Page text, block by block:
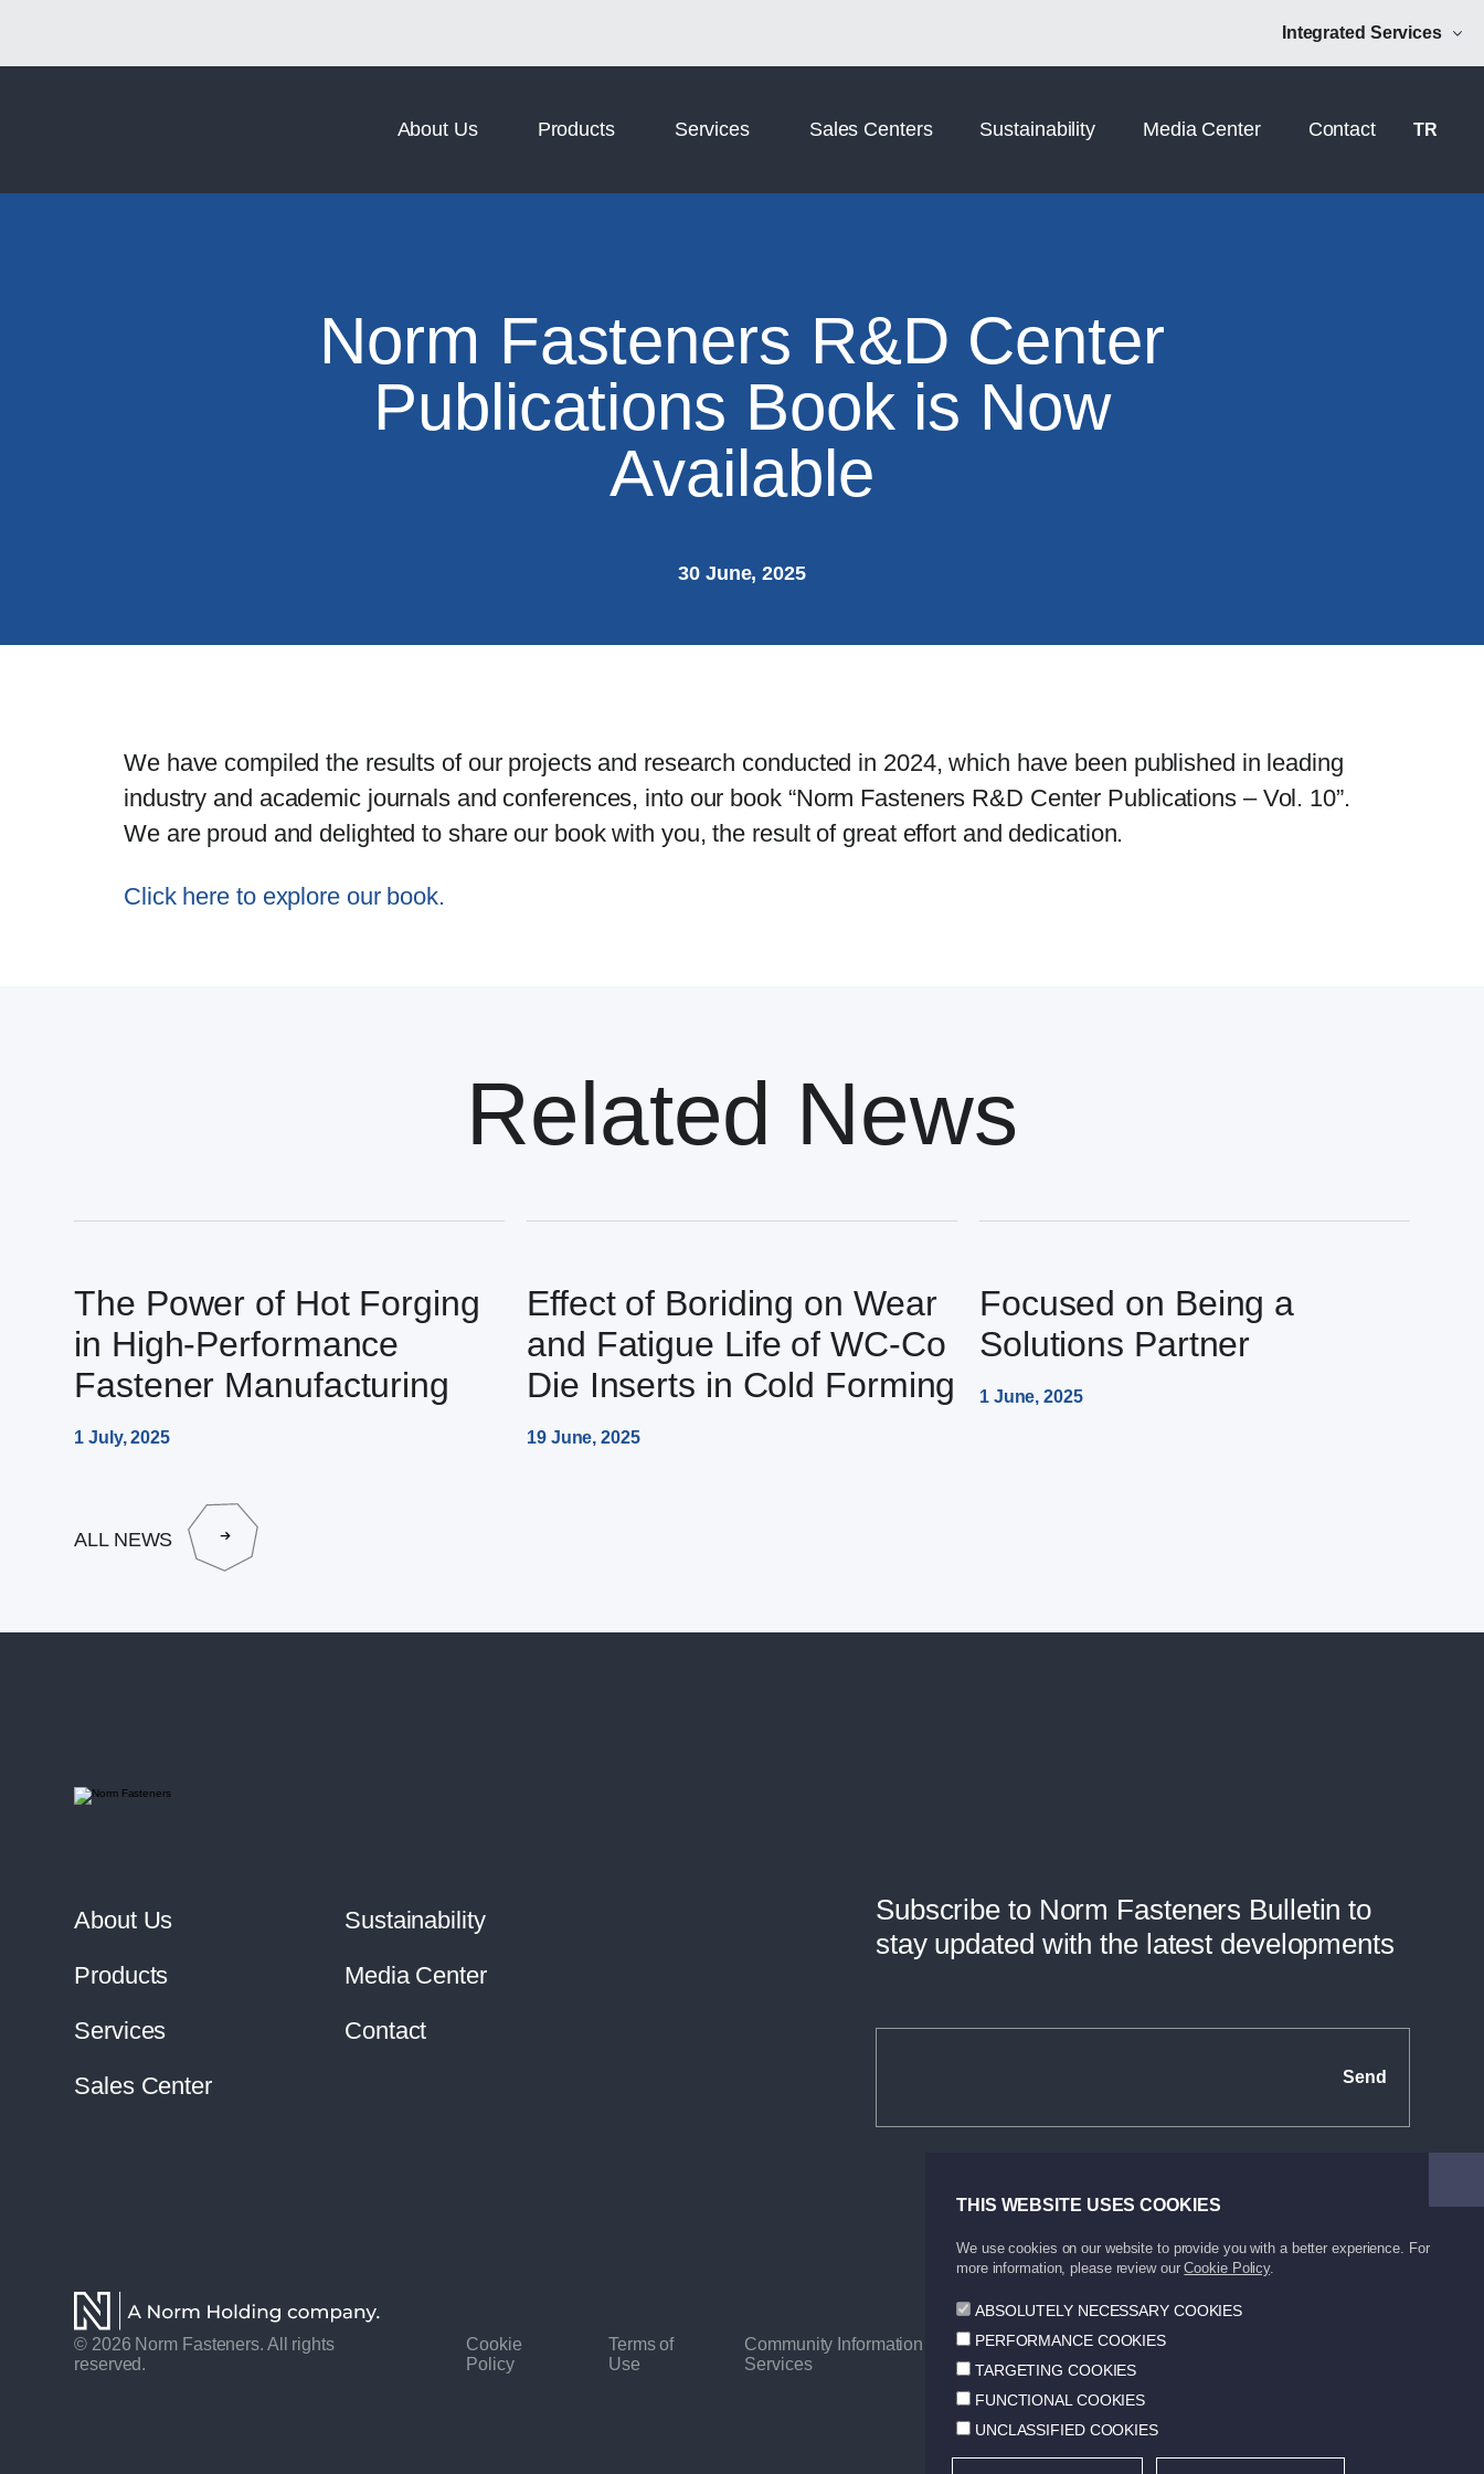
NRM Mühendislik
Integrated Services
About Us Products Services Sales Centers Sustainability Media Center Contact TR
Norm Fasteners R&D Center
Publications Book is Now
Available
30 June, 2025
We have compiled the results of our projects and research conducted in 2024, which have been published in leading
industry and academic journals and conferences, into our book “Norm Fasteners R&D Center Publications – Vol. 10”.
We are proud and delighted to share our book with you, the result of great effort and dedication.
Click here to explore our book.
Related News
The Power of Hot Forging
in High-Performance
Fastener Manufacturing
1 July, 2025
Effect of Boriding on Wear
and Fatigue Life of WC-Co
Die Inserts in Cold Forming
19 June, 2025
Focused on Being a
Solutions Partner
1 June, 2025
ALL NEWS
About Us
Products
Services
Sales Center
Sustainability
Media Center
Contact
Subscribe to Norm Fasteners Bulletin to
stay updated with the latest developments
Send
© 2026 Norm Fasteners. All rights
reserved.
Cookie
Policy
Terms of
Use
Community Information
Services
Protection of Personal
Data
THIS WEBSITE USES COOKIES
We use cookies on our website to provide you with a better experience. For
more information, please review ourCookie Policy.
ABSOLUTELY NECESSARY COOKIES
PERFORMANCE COOKIES
TARGETING COOKIES
FUNCTIONAL COOKIES
UNCLASSIFIED COOKIES